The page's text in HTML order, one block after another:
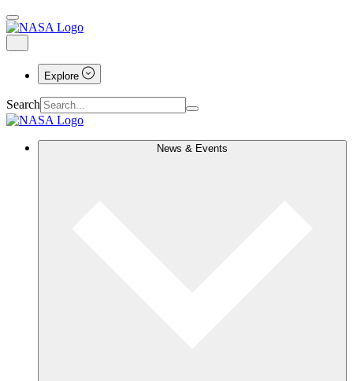
Explore
Search
News & Events